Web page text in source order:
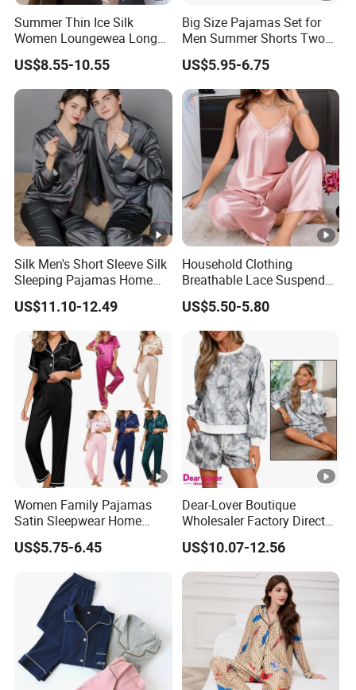
Summer Thin Ice Silk
Women Loungewea Long
Sleeve Outwear Pajamas
Set
US$8.55-10.55
Big Size Pajamas Set for
Men Summer Shorts Two
Piece Sleepwear Shorts
Sleeved Plus Size 3XL 4XL
Loungewear Eco Friendly
Bamboo Cotton Nightwear
US$5.95-6.75
Silk Men's Short Sleeve Silk
Sleeping Pajamas Home
Wear Pajamas Set Long
Sleeves Long Pants
US$11.10-12.49
Household Clothing
Breathable Lace Suspender
Nightgown Female Satin
Women Pajamas
US$5.50-5.80
Women Family Pajamas
Satin Sleepwear Home
Wear Pajama Set for
Summer
US$5.75-6.45
Dear-Lover Boutique
Wholesaler Factory Direct
Ready to Ship Easy OEM
ODM New Styles Weekly
Camo Baggy Pullover
Drawstring Shorts Set 2
Piece Set Women
US$10.07-12.56